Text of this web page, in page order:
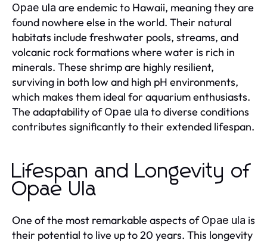
Opae ula are endemic to Hawaii, meaning they are
found nowhere else in the world. Their natural
habitats include freshwater pools, streams, and
volcanic rock formations where water is rich in
minerals. These shrimp are highly resilient,
surviving in both low and high pH environments,
which makes them ideal for aquarium enthusiasts.
The adaptability ofOpae ula to diverse conditions
contributes significantly to their extended lifespan.
Lifespan and Longevity of
Opae Ula
One of the most remarkable aspects ofOpae ula is
their potential to live up to 20 years. This longevity